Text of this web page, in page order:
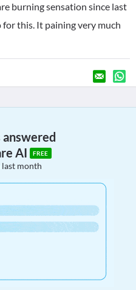
burning sensation since last
this. It paining very much
AI
FREE
month